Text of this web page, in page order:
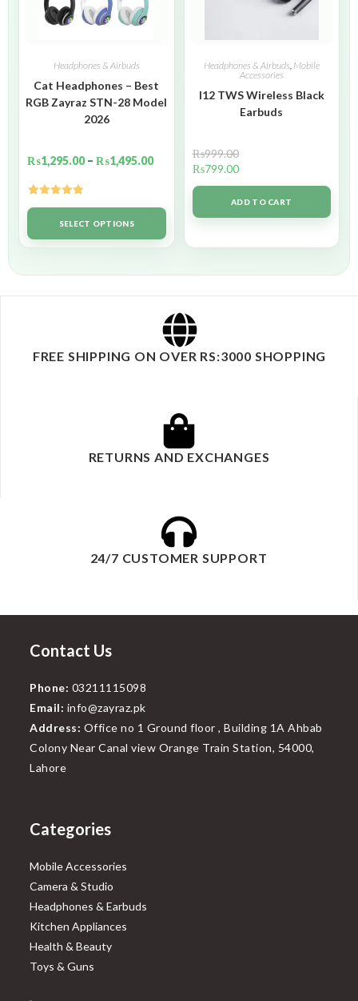
Headphones & Airbuds
Cat Headphones – Best
RGB Zayraz STN-28 Model
2026
₨1,295.00 – ₨1,495.00
Rated5.00
out of 5SELECT OPTIONS
Headphones & Airbuds, Mobile
Accessories
I12 TWS Wireless Black
Earbuds
₨999.00
₨799.00
ADD TO CART
FREE SHIPPING ON OVER RS:3000 SHOPPING
RETURNS AND EXCHANGES
24/7 CUSTOMER SUPPORT
Contact Us
Phone: 03211115098
Email: info@zayraz.pk
Address: Office no 1 Ground floor , Building 1A Ahbab
Colony Near Canal view Orange Train Station, 54000,
Lahore
Categories
Mobile Accessories
Camera & Studio
Headphones & Earbuds
Kitchen Appliances
Health & Beauty
Toys & Guns